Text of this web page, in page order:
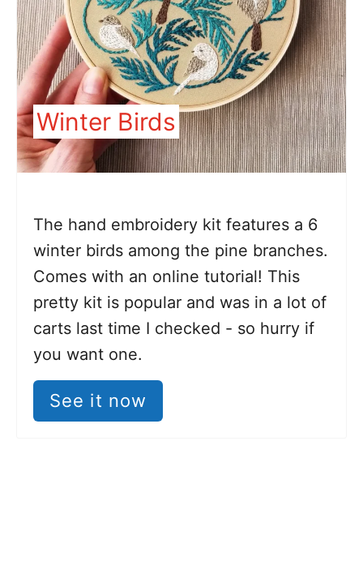
Winter Birds
The hand embroidery kit features a 6
winter birds among the pine branches.
Comes with an online tutorial! This
pretty kit is popular and was in a lot of
carts last time I checked - so hurry if
you want one.
See it now